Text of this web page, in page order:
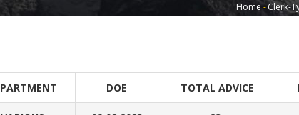
Home - Clerk-
DOE TOTAL ADVICE